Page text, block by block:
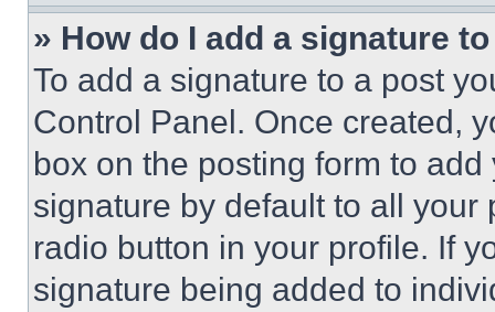
» How do I add a signature
To add a signature to a post
Control Panel. Once created,
box on the posting form to
signature by default to all
radio button in your profile. If
signature being added to